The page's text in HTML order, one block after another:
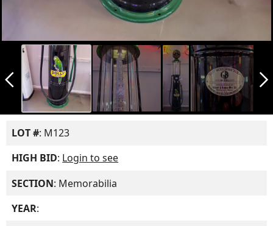
arrow_back_ios_new arrow_forward_ios
LOT #: M123
HIGH BID: Login to see
SECTION: Memorabilia
YEAR: